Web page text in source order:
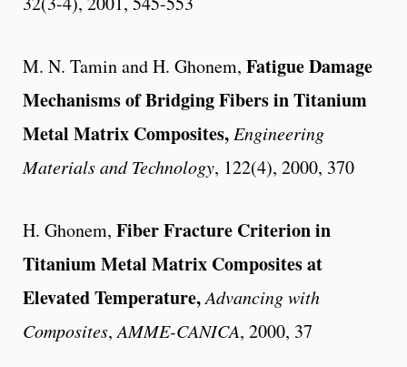
M. N. Tamin and H. Ghonem, Fatigue Damage
Mechanisms of Bridging Fibers in Titanium
Metal Matrix Composites, Engineering
Materials and Technology, 122(4), 2000, 370
H. Ghonem, Fiber Fracture Criterion in
Titanium Metal Matrix Composites at
Elevated Temperature,Advancing with
Composites,AMME-CANICA, 2000, 37